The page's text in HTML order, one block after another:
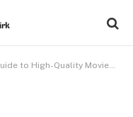
Movie Downloads – hdhub4u.how